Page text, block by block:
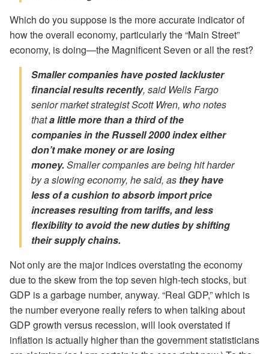
Which do you suppose is the more accurate indicator of
how the overall economy, particularly the “Main Street”
economy, is doing—the Magnificent Seven or all the rest?
Smaller companies have posted lackluster
financial results recently, said Wells Fargo
senior market strategist Scott Wren, who notes
thata little more than a third of the
companies in the Russell 2000 index either
don’t make money or are losing
money. Smaller companies are being hit harder
by a slowing economy, he said, as they have
less of a cushion to absorb import price
increasesresulting from tariffs, and less
flexibility to avoid the new duties by shifting
their supply chains.
Not only are the major indices overstating the economy
due to the skew from the top seven high-tech stocks, but
GDP is a garbage number, anyway. “Real GDP,” which is
the number everyone really refers to when talking about
GDP growth versus recession, will look overstated if
inflation is actually higher than the government statisticians